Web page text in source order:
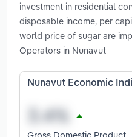
investment in residential
disposable income, per
world price of sugar are
Operators in Nunavut
Nunavut Economic
Gross Domestic Product